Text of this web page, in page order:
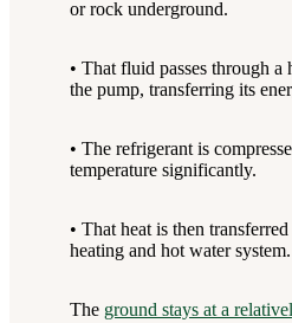
or rock underground.
• That fluid passes through a
the pump, transferring its
• The refrigerant is
temperature significantly.
• That heat is then
heating and hot water system.
The ground stays at a